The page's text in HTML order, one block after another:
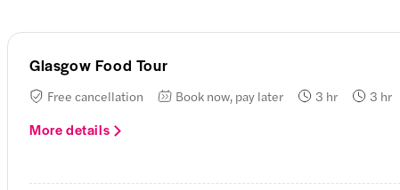
Glasgow Food Tour
Free cancellation Book now, pay later 3 hr 3 hr
More details